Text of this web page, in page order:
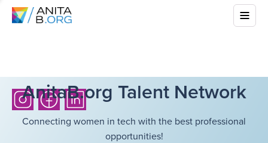
AnitaB.org Talent Network
Connecting women in tech with the best professional
opportunities!